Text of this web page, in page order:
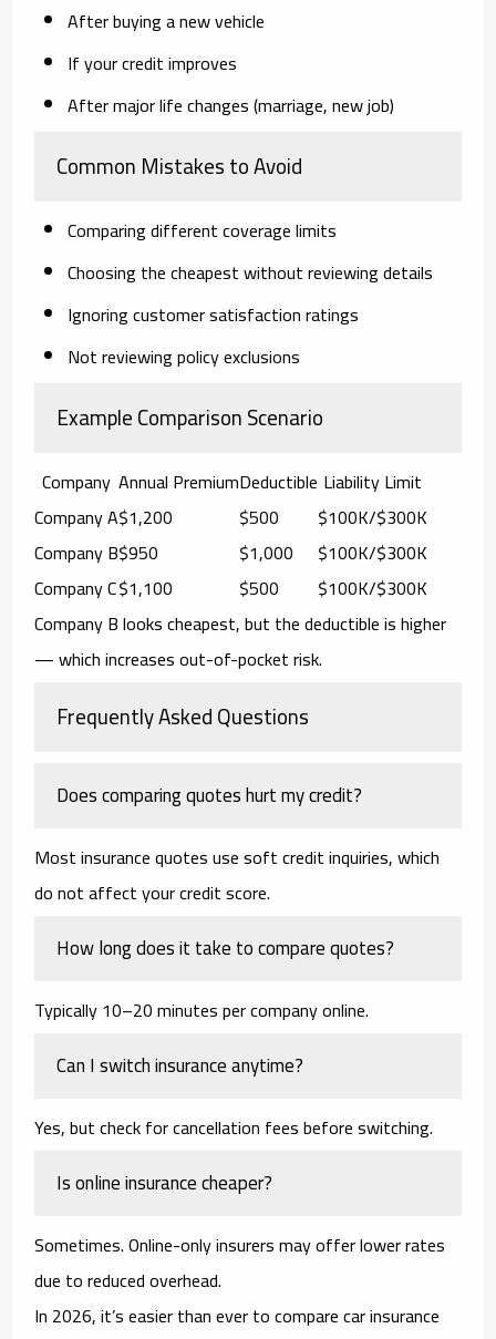
After buying a new vehicle
If your credit improves
After major life changes (marriage, new job)
Common Mistakes to Avoid
Comparing different coverage limits
Choosing the cheapest without reviewing details
Ignoring customer satisfaction ratings
Not reviewing policy exclusions
Example Comparison Scenario
Company Annual PremiumDeductible Liability Limit
Company A$1,200 $500
$100K/$300K
Company B$950 $1,000
$100K/$300K
Company C$1,100 $500
$100K/$300K
Company B looks cheapest, but the deductible is higher
— which increases out-of-pocket risk.
Frequently Asked Questions
Does comparing quotes hurt my credit?
Most insurance quotes use soft credit inquiries, which
do not affect your credit score.
How long does it take to compare quotes?
Typically 10–20 minutes per company online.
Can I switch insurance anytime?
Yes, but check for cancellation fees before switching.
Is online insurance cheaper?
Sometimes. Online-only insurers may offer lower rates
due to reduced overhead.
In 2026, it’s easier than ever to compare car insurance